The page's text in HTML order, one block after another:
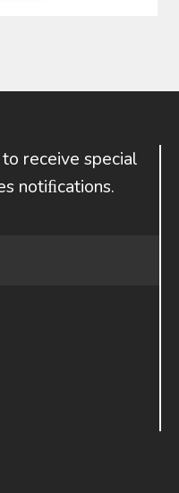
receive special
notiﬁcations.